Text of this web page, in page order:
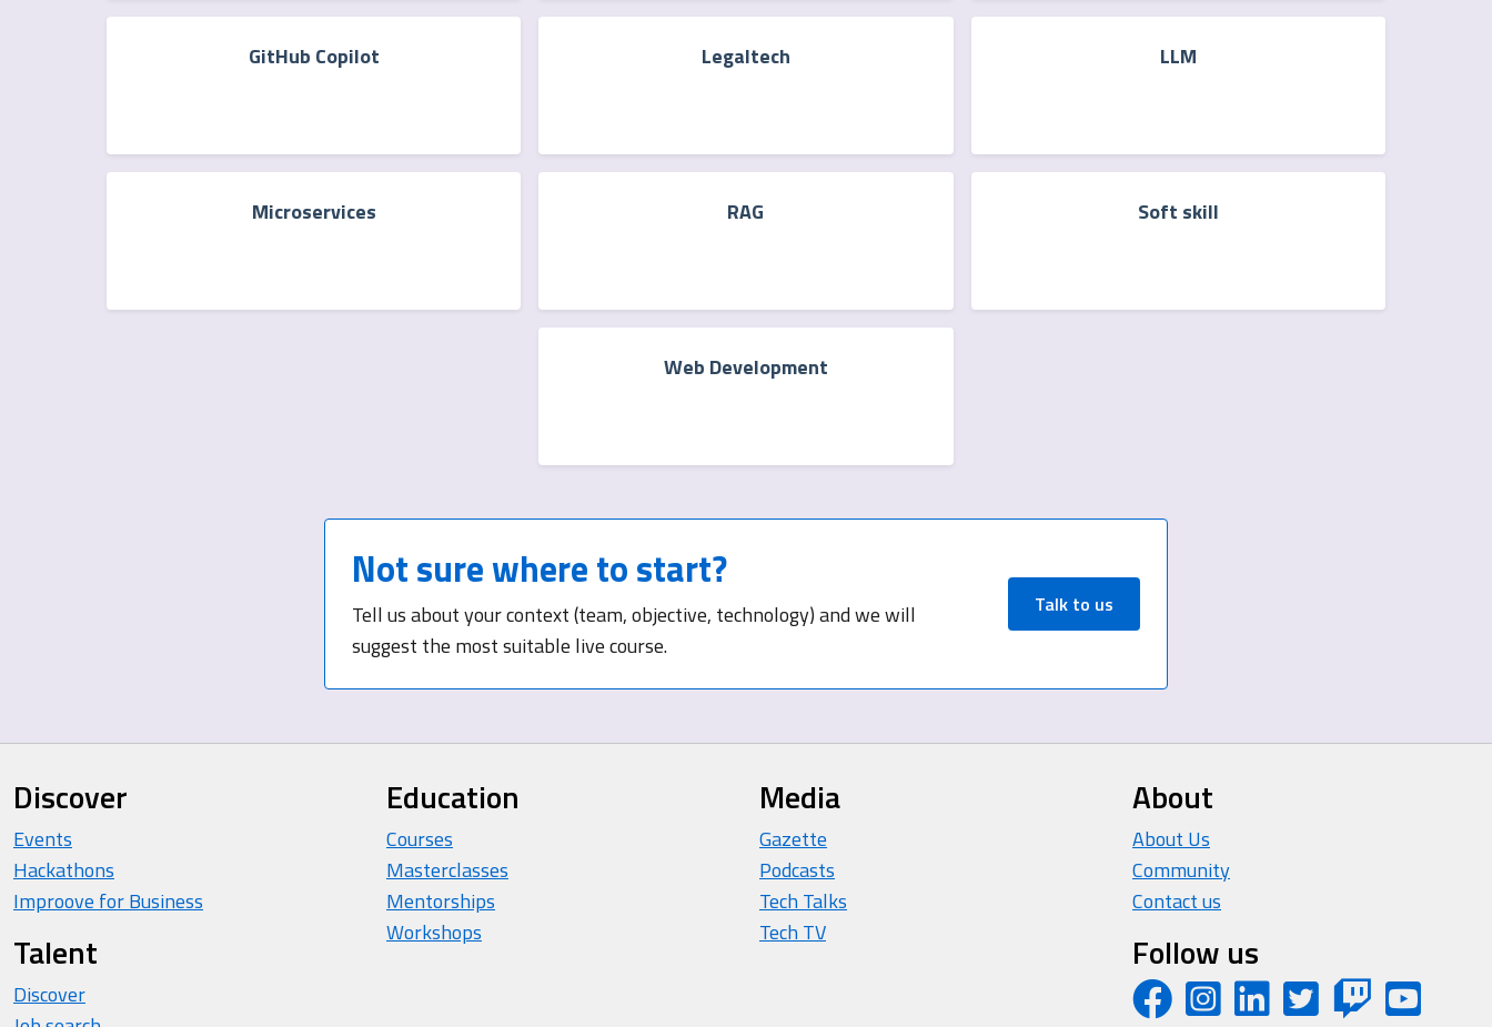
GitHub Copilot Legaltech LLM
Microservices RAG Soft skill
Web Development
Not sure where to start?
Tell us about your context (team, objective, technology) and we will
suggest the most suitable live course.
Talk to us
Discover
Events
Hackathons
Improove for Business
Talent
Discover
Education
Courses
Masterclasses
Mentorships
Workshops
Media
Gazette
Podcasts
Tech Talks
Tech TV
About
About Us
Community
Contact us
Follow us